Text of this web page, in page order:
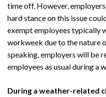
time off. However,
hard stance on this issue
exempt employees typically
workweek due to the nature
speaking, employers will be
employees as usual during a
During a weather-related